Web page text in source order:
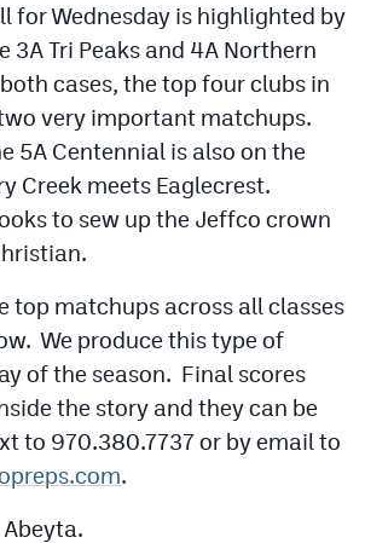
for Wednesday is highlighted by
3A Tri Peaks and 4A Northern
cases, the top four clubs in
very important matchups.
5A Centennial is also on the
Creek meets Eaglecrest.
to sew up the Jeffco crown
top matchups across all classes
We produce this type of
of the season. Final scores
the story and they can be
to 970.380.7737 or by email to
.